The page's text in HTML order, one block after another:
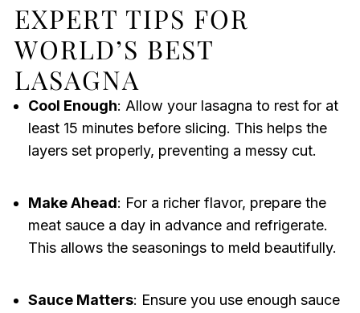
EXPERT TIPS FOR
WORLD’S BEST
LASAGNA
Cool Enough: Allow your lasagna to rest for at
least 15 minutes before slicing. This helps the
layers set properly, preventing a messy cut.
Make Ahead: For a richer flavor, prepare the
meat sauce a day in advance and refrigerate.
This allows the seasonings to meld beautifully.
Sauce Matters: Ensure you use enough sauce